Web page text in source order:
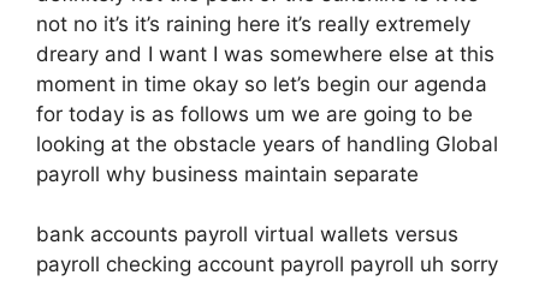
not no it’s it’s raining here it’s really extremely
dreary and I want I was somewhere else at this
moment in time okay so let’s begin our agenda
for today is as follows um we are going to be
looking at the obstacle years of handling Global
payroll why business maintain separate
bank accounts payroll virtual wallets versus
payroll checking account payroll payroll uh sorry